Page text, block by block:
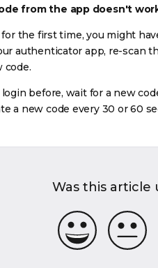
from the app doesn't
the first time, you might
authenticator app, re-scan
code.
before, wait for a new
a new code every 30 or 60
Was this article